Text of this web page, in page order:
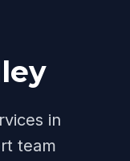
in
team